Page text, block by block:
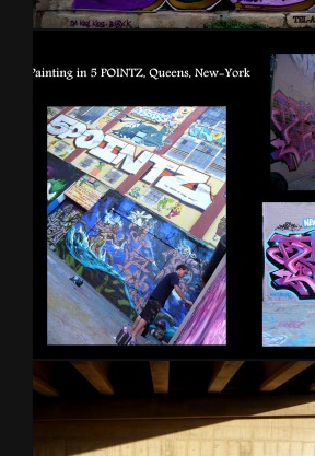
NYC 2010